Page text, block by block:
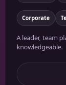
Corporate
A leader, team
knowledgeable.